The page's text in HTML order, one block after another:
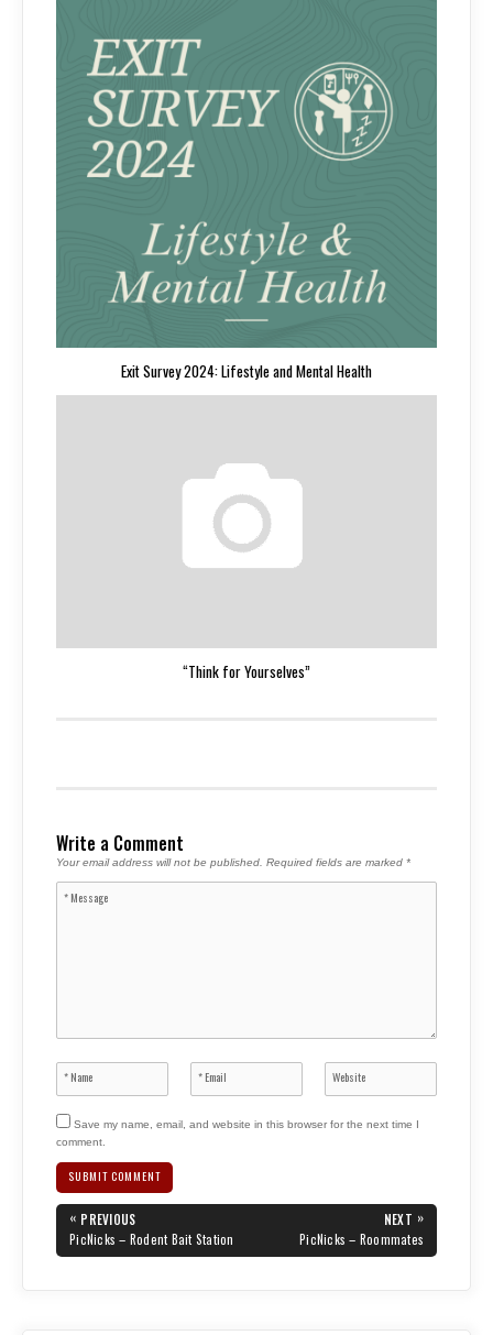
Exit Survey 2024: Lifestyle and Mental Health
“Think for Yourselves”
Write a Comment
Your email address will not be published. Required fields are marked *
Save my name, email, and website in this browser for the next time I
comment.
Post
navigation
« PREVIOUS
PREVIOUS
POST:
PicNicks – Rodent Bait Station
NEXT »
NEXT
POST:
PicNicks – Roommates